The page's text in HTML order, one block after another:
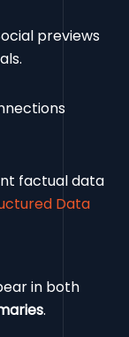
previews
factual data
Data
in both
.